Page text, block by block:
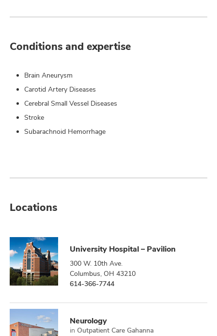
Conditions and expertise
Brain Aneurysm
Carotid Artery Diseases
Cerebral Small Vessel Diseases
Stroke
Subarachnoid Hemorrhage
Locations
University Hospital – Pavilion
300 W. 10th Ave.
Columbus, OH 43210
614-366-7744
Neurology
in Outpatient Care Gahanna